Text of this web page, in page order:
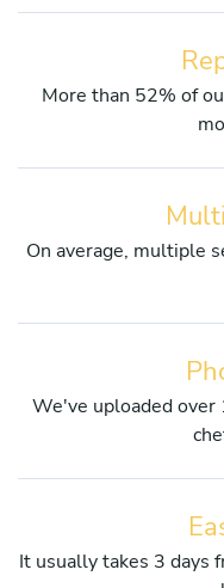
More than 52% of
On average, multiple
We've uploaded
It usually takes 3 days